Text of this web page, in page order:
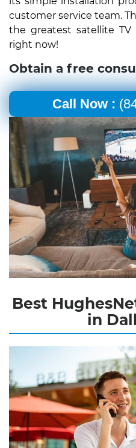
customer service team.
the greatest satellite TV
right now!
Obtain a free
Call Now :
Best
in